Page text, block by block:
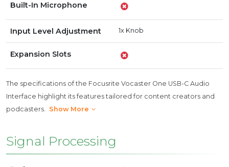
Built-In Microphone
Input Level Adjustment 1x Knob
Expansion Slots
The specifications of the Focusrite Vocaster One USB-C Audio
Interface highlight its features tailored for content creators and
podcasters. Show More
Signal Processing